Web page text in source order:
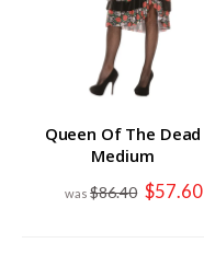
Queen Of The Dead
Medium
$86.40 Special
Price
$57.60